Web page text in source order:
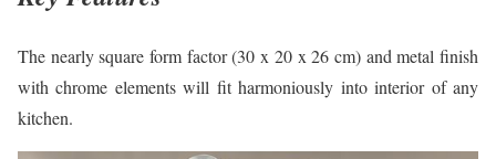
The nearly square form factor (30 x 20 x 26 cm) and metal finish
with chrome elements will fit harmoniously into interior of any
kitchen.